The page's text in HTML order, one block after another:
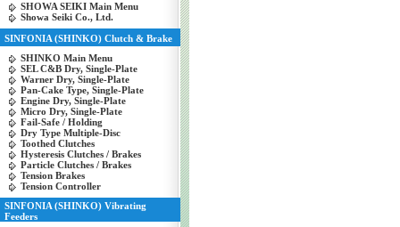
SHOWA SEIKI Main Menu
Showa Seiki Co., Ltd.
SINFONIA (SHINKO) Clutch & Brake
SHINKO Main Menu
SEL C&B Dry, Single-Plate
Warner Dry, Single-Plate
Pan-Cake Type, Single-Plate
Engine Dry, Single-Plate
Micro Dry, Single-Plate
Fail-Safe / Holding
Dry Type Multiple-Disc
Toothed Clutches
Hysteresis Clutches / Brakes
Particle Clutches / Brakes
Tension Brakes
Tension Controller
SINFONIA (SHINKO) Vibrating
Feeders